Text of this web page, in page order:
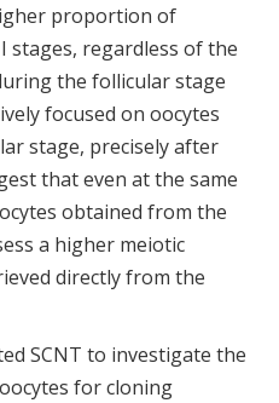
proportion of
stages, regardless of the
the follicular stage
focused on oocytes
stage, precisely after
that even at the same
obtained from the
a higher meiotic
directly from the
SCNT to investigate the
for cloning